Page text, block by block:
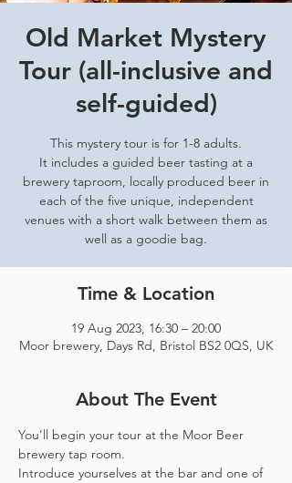
Old Market Mystery
Tour (all-inclusive and
self-guided)
This mystery tour is for 1-8 adults.
It includes a guided beer tasting at a
brewery taproom, locally produced beer in
each of the five unique, independent
venues with a short walk between them as
well as a goodie bag.
Time & Location
19 Aug 2023, 16:30 – 20:00
Moor brewery, Days Rd, Bristol BS2 0QS, UK
About The Event
You'll begin your tour at the Moor Beer
brewery tap room.
Introduce yourselves at the bar and one of